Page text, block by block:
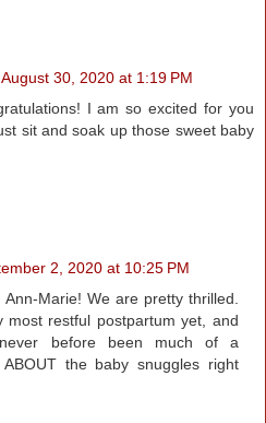
August 30, 2020 at 1:19 PM
I am so excited for you
sit and soak up those sweet baby
2, 2020 at 10:25 PM
Marie! We are pretty thrilled.
most restful postpartum yet, and
before been much of a
the baby snuggles right